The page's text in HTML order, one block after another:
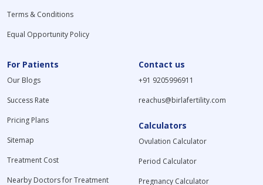
Terms & Conditions
Equal Opportunity Policy
For Patients
Our Blogs
Success Rate
Pricing Plans
Sitemap
Treatment Cost
Nearby Doctors for Treatment
Contact us
+91 9205996911
reachus@birlafertility.com
Calculators
Ovulation Calculator
Period Calculator
Pregnancy Calculator